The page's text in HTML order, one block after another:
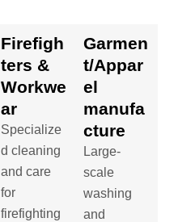
Firefigh
ters &
Workwe
ar
Specialize
d cleaning
and care
for
firefighting
Garmen
t/Appar
el
manufa
cture
Large-
scale
washing
and